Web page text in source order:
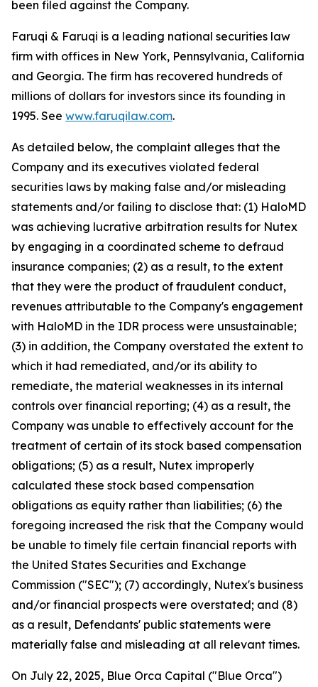
been filed against the Company.
Faruqi & Faruqi is a leading national securities law
firm with offices in New York, Pennsylvania, California
and Georgia. The firm has recovered hundreds of
millions of dollars for investors since its founding in
1995. See www.faruqilaw.com.
As detailed below, the complaint alleges that the
Company and its executives violated federal
securities laws by making false and/or misleading
statements and/or failing to disclose that: (1) HaloMD
was achieving lucrative arbitration results for Nutex
by engaging in a coordinated scheme to defraud
insurance companies; (2) as a result, to the extent
that they were the product of fraudulent conduct,
revenues attributable to the Company's engagement
with HaloMD in the IDR process were unsustainable;
(3) in addition, the Company overstated the extent to
which it had remediated, and/or its ability to
remediate, the material weaknesses in its internal
controls over financial reporting; (4) as a result, the
Company was unable to effectively account for the
treatment of certain of its stock based compensation
obligations; (5) as a result, Nutex improperly
calculated these stock based compensation
obligations as equity rather than liabilities; (6) the
foregoing increased the risk that the Company would
be unable to timely file certain financial reports with
the United States Securities and Exchange
Commission ("SEC"); (7) accordingly, Nutex's business
and/or financial prospects were overstated; and (8)
as a result, Defendants' public statements were
materially false and misleading at all relevant times.
On July 22, 2025, Blue Orca Capital ("Blue Orca")